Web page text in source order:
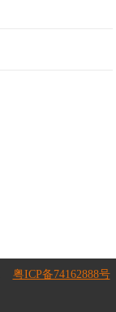
粤ICP备74162888号